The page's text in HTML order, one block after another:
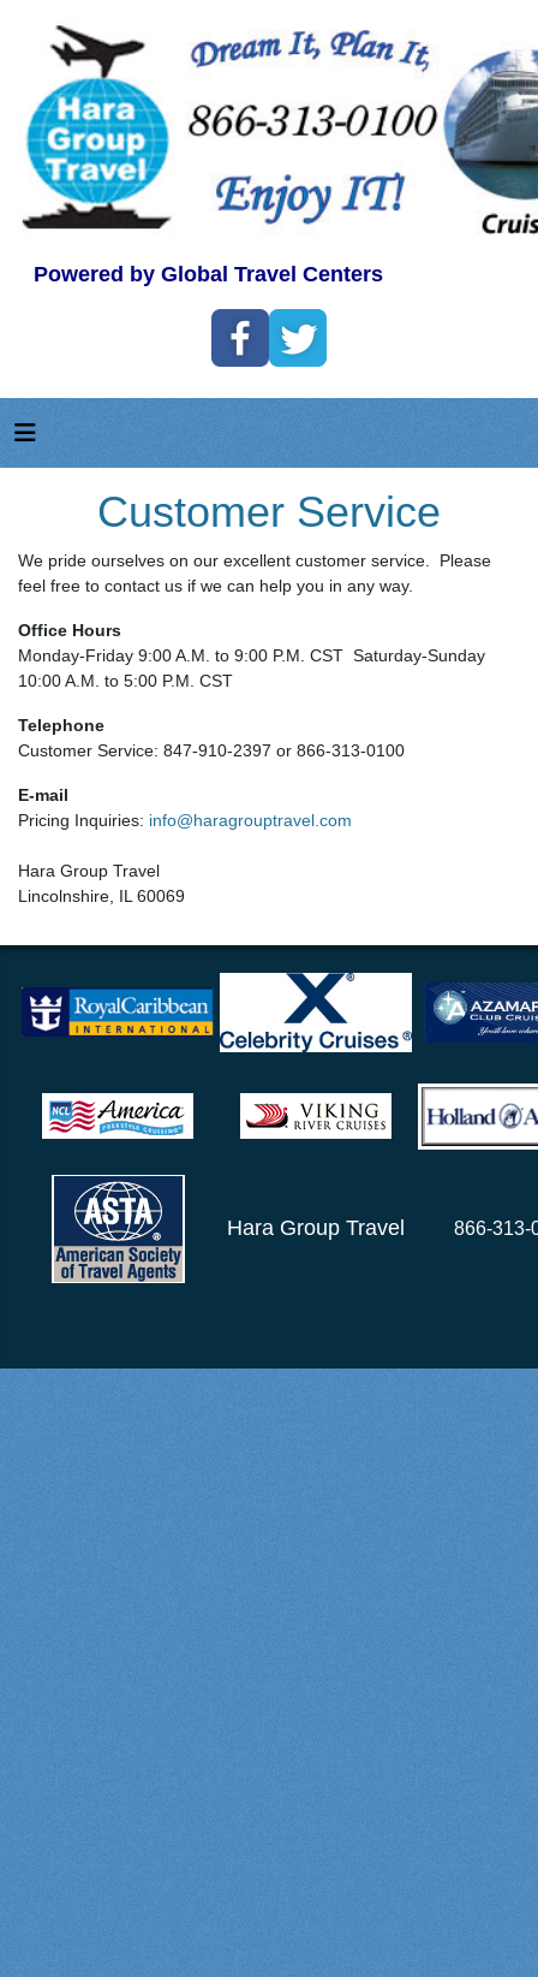
Powered by Global Travel Centers
Customer Service
We pride ourselves on our excellent customer service. Please
feel free to contact us if we can help you in any way.
Office Hours
Monday-Friday 9:00 A.M. to 9:00 P.M. CST Saturday-Sunday
10:00 A.M. to 5:00 P.M. CST
Telephone
Customer Service: 847-910-2397 or 866-313-0100
E-mail
Pricing Inquiries: info@haragrouptravel.com
Hara Group Travel
Lincolnshire, IL 60069
Hara Group Travel 866-313-